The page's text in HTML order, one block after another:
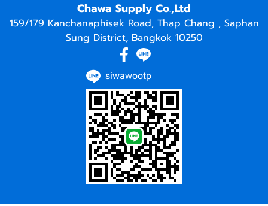
Chawa Supply Co.,Ltd
159/179 Kanchanaphisek Road, Thap Chang , Saphan
Sung District, Bangkok 10250
siwawootp